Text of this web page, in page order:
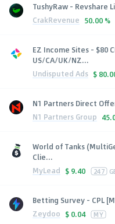
TushyRaw - Revshare
CrakRevenue 50.00 %
EZ Income Sites - $80
US/CA/UK/NZ...
Undisputed Ads $
N1 Partners Direct
N1 Partners Group
World of Tanks
Clie...
MyLead $ 9.40 247
Betting Survey - CPL
Zeydoo $ 0.04 MY